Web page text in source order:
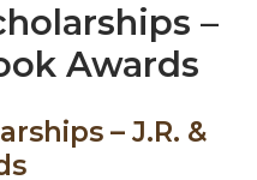
–
Awards
– J.R. &